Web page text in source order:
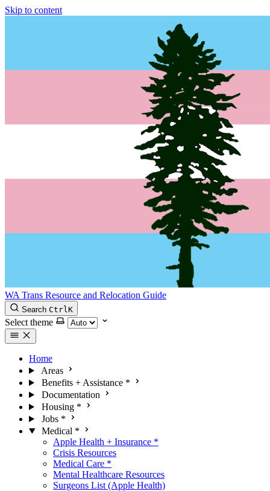
Skip to content
WA Trans Resource and Relocation Guide
Search CtrlK
Select theme
Home
Areas
Benefits + Assistance *
Documentation
Housing *
Jobs *
Medical *
Apple Health + Insurance *
Crisis Resources
Medical Care *
Mental Healthcare Resources
Surgeons List (Apple Health)